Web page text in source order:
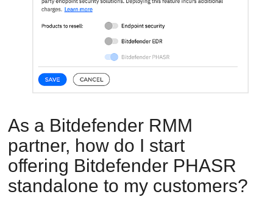
As a Bitdefender RMM
partner, how do I start
offering Bitdefender PHASR
standalone to my customers?